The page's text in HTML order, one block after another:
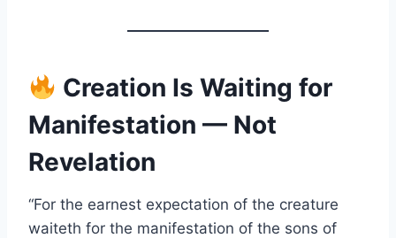
Creation Is Waiting for
Manifestation — Not
Revelation
“For the earnest expectation of the creature
waiteth for the manifestation of the sons of